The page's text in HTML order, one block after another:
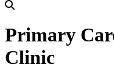
Primary
Clinic